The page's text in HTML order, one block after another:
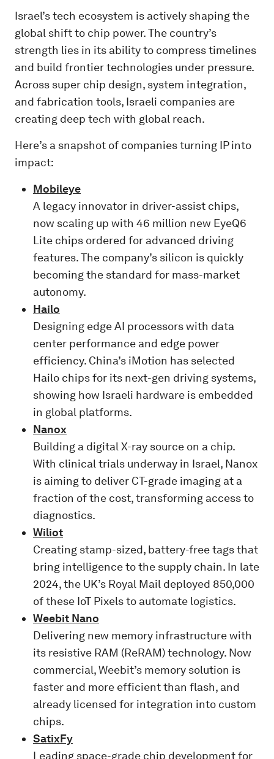
Israel’s tech ecosystem is actively shaping the
global shift to chip power. The country’s
strength lies in its ability to compress timelines
and build frontier technologies under pressure.
Across super chip design, system integration,
and fabrication tools, Israeli companies are
creating deep tech with global reach.
Here’s a snapshot of companies turning IP into
impact:
Mobileye
A legacy innovator in driver-assist chips,
now scaling up with 46 million new EyeQ6
Lite chips ordered for advanced driving
features. The company’s silicon is quickly
becoming the standard for mass-market
autonomy.
Hailo
Designing edge AI processors with data
center performance and edge power
efficiency. China’s iMotion has selected
Hailo chips for its next-gen driving systems,
showing how Israeli hardware is embedded
in global platforms.
Nanox
Building a digital X-ray source on a chip.
With clinical trials underway in Israel, Nanox
is aiming to deliver CT-grade imaging at a
fraction of the cost, transforming access to
diagnostics.
Wiliot
Creating stamp-sized, battery-free tags that
bring intelligence to the supply chain. In late
2024, the UK’s Royal Mail deployed 850,000
of these IoT Pixels to automate logistics.
Weebit Nano
Delivering new memory infrastructure with
its resistive RAM (ReRAM) technology. Now
commercial, Weebit’s memory solution is
faster and more efficient than flash, and
already licensed for integration into custom
chips.
SatixFy
Leading space-grade chip development for